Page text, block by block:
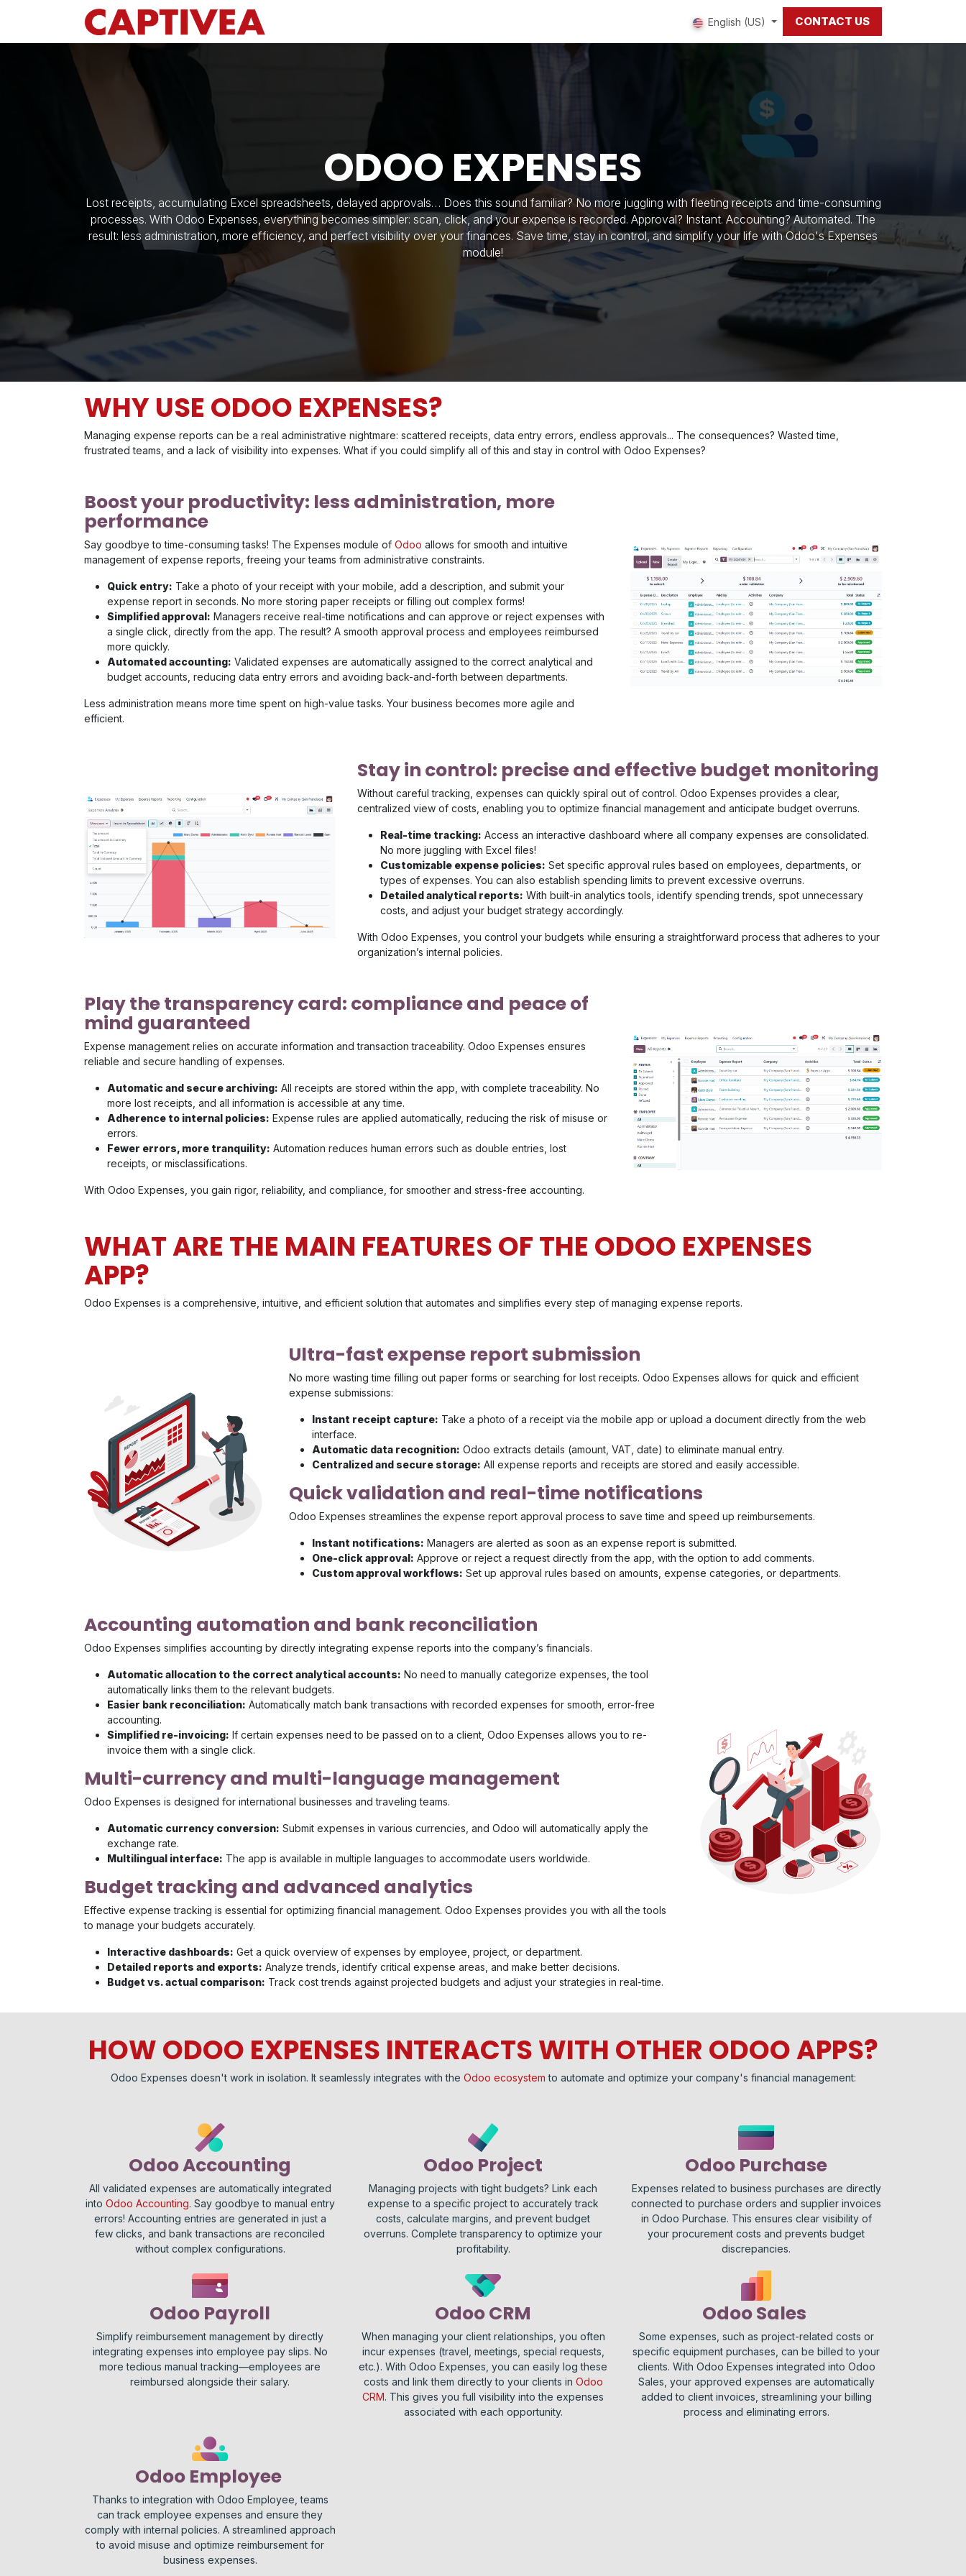
English (US) CONTACT US
ODOO EXPENSES
Lost receipts, accumulating Excel spreadsheets, delayed approvals… Does this sound familiar? No more juggling with fleeting receipts and time-consuming
processes. With Odoo Expenses, everything becomes simpler: scan, click, and your expense is recorded. Approval? Instant. Accounting? Automated. The
result: less administration, more efficiency, and perfect visibility over your finances. Save time, stay in control, and simplify your life with Odoo's Expenses
module!
WHY USE ODOO EXPENSES?
Managing expense reports can be a real administrative nightmare: scattered receipts, data entry errors, endless approvals... The consequences? Wasted time,
frustrated teams, and a lack of visibility into expenses. What if you could simplify all of this and stay in control with Odoo Expenses?
Boost your productivity: less administration, more
performance
Say goodbye to time-consuming tasks! The Expenses module of Odoo allows for smooth and intuitive
management of expense reports, freeing your teams from administrative constraints.
Quick entry: Take a photo of your receipt with your mobile, add a description, and submit your
expense report in seconds. No more storing paper receipts or filling out complex forms!
Simplified approval: Managers receive real-time notifications and can approve or reject expenses with
a single click, directly from the app. The result? A smooth approval process and employees reimbursed
more quickly.
Automated accounting: Validated expenses are automatically assigned to the correct analytical and
budget accounts, reducing data entry errors and avoiding back-and-forth between departments.
Less administration means more time spent on high-value tasks. Your business becomes more agile and
efficient.
Stay in control: precise and effective budget monitoring
Without careful tracking, expenses can quickly spiral out of control. Odoo Expenses provides a clear,
centralized view of costs, enabling you to optimize financial management and anticipate budget overruns.
Real-time tracking: Access an interactive dashboard where all company expenses are consolidated.
No more juggling with Excel files!
Customizable expense policies: Set specific approval rules based on employees, departments, or
types of expenses. You can also establish spending limits to prevent excessive overruns.
Detailed analytical reports: With built-in analytics tools, identify spending trends, spot unnecessary
costs, and adjust your budget strategy accordingly.
With Odoo Expenses, you control your budgets while ensuring a straightforward process that adheres to your
organization’s internal policies.
Play the transparency card: compliance and peace of
mind guaranteed
Expense management relies on accurate information and transaction traceability. Odoo Expenses ensures
reliable and secure handling of expenses.
Automatic and secure archiving: All receipts are stored within the app, with complete traceability. No
more lost receipts, and all information is accessible at any time.
Adherence to internal policies: Expense rules are applied automatically, reducing the risk of misuse or
errors.
Fewer errors, more tranquility: Automation reduces human errors such as double entries, lost
receipts, or misclassifications.
With Odoo Expenses, you gain rigor, reliability, and compliance, for smoother and stress-free accounting.
WHAT ARE THE MAIN FEATURES OF THE ODOO EXPENSES
APP?
Odoo Expenses is a comprehensive, intuitive, and efficient solution that automates and simplifies every step of managing expense reports.
Ultra-fast expense report submission
No more wasting time filling out paper forms or searching for lost receipts. Odoo Expenses allows for quick and efficient
expense submissions:
Instant receipt capture: Take a photo of a receipt via the mobile app or upload a document directly from the web
interface.
Automatic data recognition: Odoo extracts details (amount, VAT, date) to eliminate manual entry.
Centralized and secure storage: All expense reports and receipts are stored and easily accessible.
Quick validation and real-time notifications
Odoo Expenses streamlines the expense report approval process to save time and speed up reimbursements.
Instant notifications: Managers are alerted as soon as an expense report is submitted.
One-click approval: Approve or reject a request directly from the app, with the option to add comments.
Custom approval workflows: Set up approval rules based on amounts, expense categories, or departments.
Accounting automation and bank reconciliation
Odoo Expenses simplifies accounting by directly integrating expense reports into the company’s financials.
Automatic allocation to the correct analytical accounts: No need to manually categorize expenses, the tool
automatically links them to the relevant budgets.
Easier bank reconciliation: Automatically match bank transactions with recorded expenses for smooth, error-free
accounting.
Simplified re-invoicing: If certain expenses need to be passed on to a client, Odoo Expenses allows you to re-
invoice them with a single click.
Multi-currency and multi-language management
Odoo Expenses is designed for international businesses and traveling teams.
Automatic currency conversion: Submit expenses in various currencies, and Odoo will automatically apply the
exchange rate.
Multilingual interface: The app is available in multiple languages to accommodate users worldwide.
Budget tracking and advanced analytics
Effective expense tracking is essential for optimizing financial management. Odoo Expenses provides you with all the tools
to manage your budgets accurately.
Interactive dashboards: Get a quick overview of expenses by employee, project, or department.
Detailed reports and exports: Analyze trends, identify critical expense areas, and make better decisions.
Budget vs. actual comparison: Track cost trends against projected budgets and adjust your strategies in real-time.
HOW ODOO EXPENSES INTERACTS WITH OTHER ODOO APPS?
Odoo Expenses doesn't work in isolation. It seamlessly integrates with the Odoo ecosystem to automate and optimize your company's financial management:
Odoo Accounting
All validated expenses are automatically integrated
into Odoo Accounting. Say goodbye to manual entry
errors! Accounting entries are generated in just a
few clicks, and bank transactions are reconciled
without complex configurations.
Odoo Project
Managing projects with tight budgets? Link each
expense to a specific project to accurately track
costs, calculate margins, and prevent budget
overruns. Complete transparency to optimize your
profitability.
Odoo Purchase
Expenses related to business purchases are directly
connected to purchase orders and supplier invoices
in Odoo Purchase. This ensures clear visibility of
your procurement costs and prevents budget
discrepancies.
Odoo Payroll
Simplify reimbursement management by directly
integrating expenses into employee pay slips. No
more tedious manual tracking—employees are
reimbursed alongside their salary.
Odoo CRM
When managing your client relationships, you often
incur expenses (travel, meetings, special requests,
etc.). With Odoo Expenses, you can easily log these
costs and link them directly to your clients in Odoo
CRM. This gives you full visibility into the expenses
associated with each opportunity.
Odoo Sales
Some expenses, such as project-related costs or
specific equipment purchases, can be billed to your
clients. With Odoo Expenses integrated into Odoo
Sales, your approved expenses are automatically
added to client invoices, streamlining your billing
process and eliminating errors.
Odoo Employee
Thanks to integration with Odoo Employee, teams
can track employee expenses and ensure they
comply with internal policies. A streamlined approach
to avoid misuse and optimize reimbursement for
business expenses.